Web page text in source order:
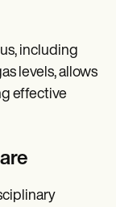
including
levels, allows
effective